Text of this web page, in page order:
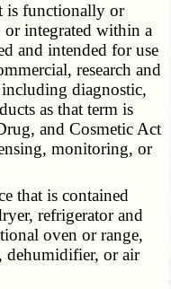
functionally or
integrated within a
and intended for use
research and
diagnostic,
as that term is
and Cosmetic Act
monitoring, or
that is contained
refrigerator and
oven or range,
dehumidifier, or air